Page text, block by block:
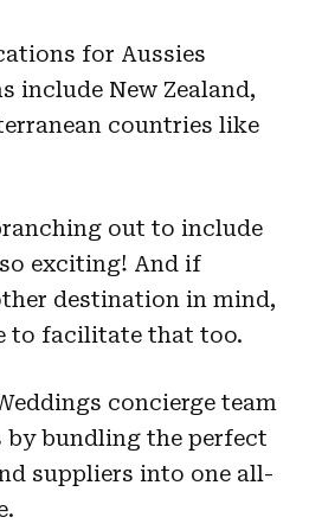
for Aussies
include New Zealand,
countries like
out to include
exciting! And if
destination in mind,
to facilitate that too.
concierge team
by bundling the perfect
suppliers into one all-